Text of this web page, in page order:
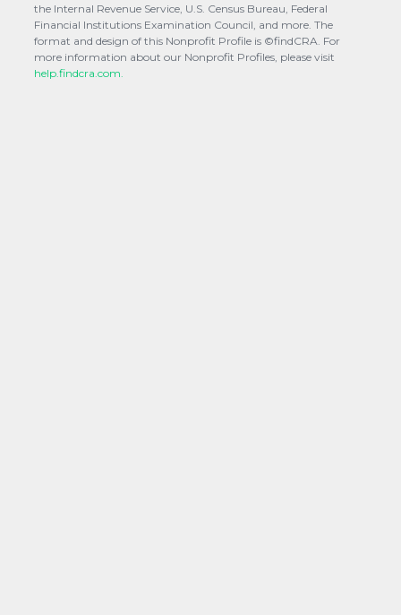
the Internal Revenue Service, U.S. Census Bureau, Federal
Financial Institutions Examination Council, and more. The
format and design of this Nonprofit Profile is ©findCRA. For
more information about our Nonprofit Profiles, please visit
help.findcra.com.